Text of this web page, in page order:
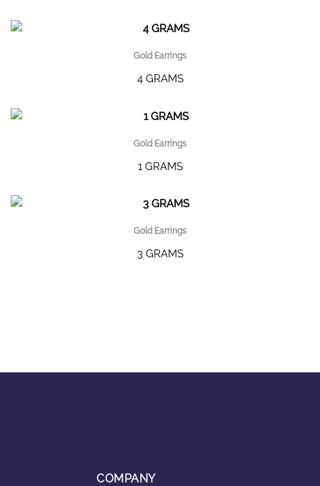
Gold Earrings
4 GRAMS
Gold Earrings
1 GRAMS
Gold Earrings
3 GRAMS
COMPANY